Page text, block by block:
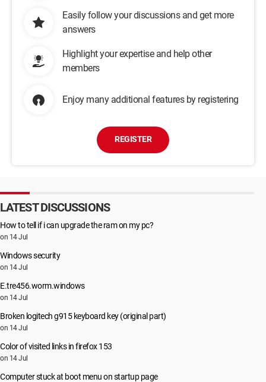
Easily follow your discussions and get more
answers
Highlight your expertise and help other
members
Enjoy many additional features by registering
REGISTER
LATEST DISCUSSIONS
How to tell if i can upgrade the ram on my pc?
on 14 Jul
Windows security
on 14 Jul
E.tre456.worm.windows
on 14 Jul
Broken logitech g915 keyboard key (original part)
on 14 Jul
Color of visited links in firefox 153
on 14 Jul
Computer stuck at boot menu on startup page